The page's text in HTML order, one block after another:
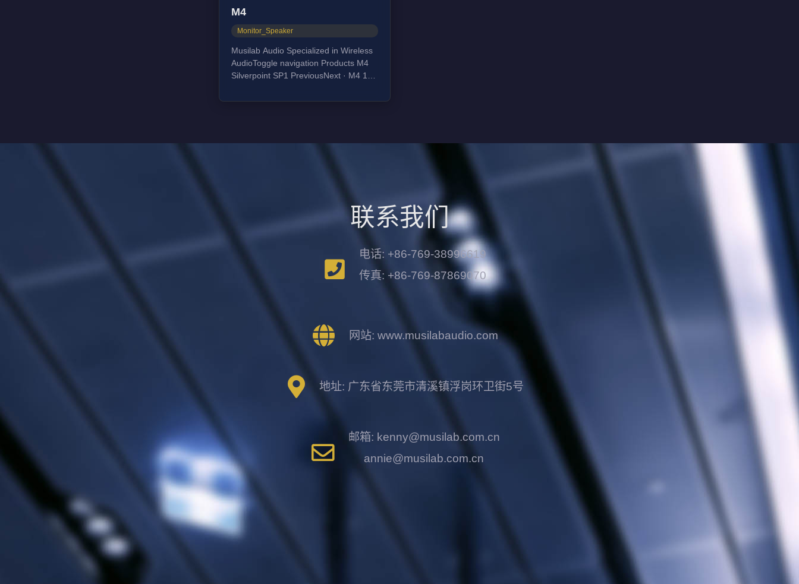
M4
Monitor_Speaker
Musilab Audio Specialized in Wireless
AudioToggle navigation Products M4
Silverpoint SP1 PreviousNext · M4 1
composite cone woofer 50W bi-amp 1''
联系我们
电话: +86-769-38996619
传真: +86-769-87869070
网站: www.musilabaudio.com
地址: 广东省东莞市清溪镇浮岗环卫街5号
邮箱: kenny@musilab.com.cn
annie@musilab.com.cn